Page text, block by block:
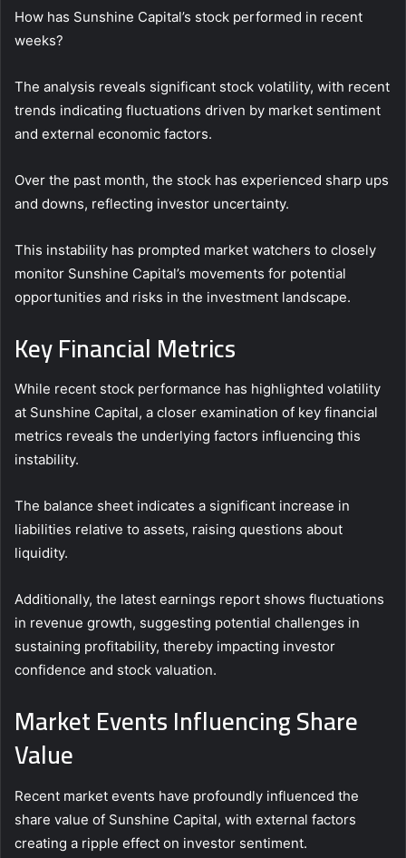
How has Sunshine Capital’s stock performed in recent
weeks?
The analysis reveals significant stock volatility, with recent
trends indicating fluctuations driven by market sentiment
and external economic factors.
Over the past month, the stock has experienced sharp ups
and downs, reflecting investor uncertainty.
This instability has prompted market watchers to closely
monitor Sunshine Capital’s movements for potential
opportunities and risks in the investment landscape.
Key Financial Metrics
While recent stock performance has highlighted volatility
at Sunshine Capital, a closer examination of key financial
metrics reveals the underlying factors influencing this
instability.
The balance sheet indicates a significant increase in
liabilities relative to assets, raising questions about
liquidity.
Additionally, the latest earnings report shows fluctuations
in revenue growth, suggesting potential challenges in
sustaining profitability, thereby impacting investor
confidence and stock valuation.
Market Events Influencing Share
Value
Recent market events have profoundly influenced the
share value of Sunshine Capital, with external factors
creating a ripple effect on investor sentiment.